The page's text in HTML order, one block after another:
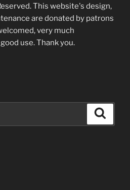
This website's design,
are donated by patrons
very much
use. Thank you.